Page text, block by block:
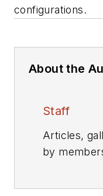
configurations.
About the
Staff
Articles,
by